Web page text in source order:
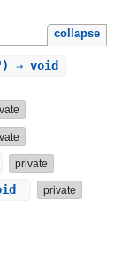
collapse
⇒ void
private
private